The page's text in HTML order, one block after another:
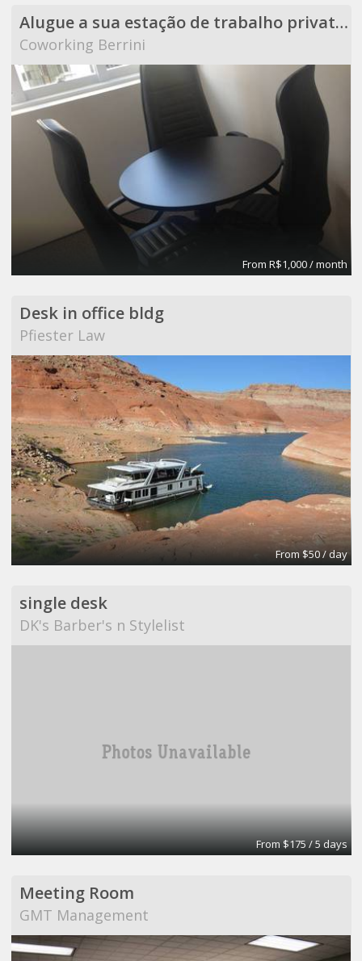
Alugue a sua estação de trabalho privativa em um ambiente coletivo.
Coworking Berrini
From R$1,000 / month
Desk in office bldg
Pfiester Law
From $50 / day
single desk
DK's Barber's n Stylelist
From $175 / 5 days
Meeting Room
GMT Management